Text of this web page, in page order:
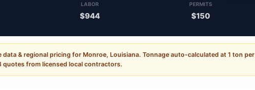
LABOR
$944
PERMITS
$150
data & regional pricing for Monroe, Louisiana. Tonnage auto-calculated at 1 ton per
quotes from licensed local contractors.